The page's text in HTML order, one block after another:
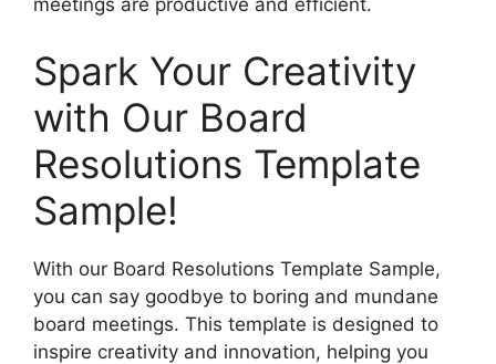
meetings are productive and efficient.
Spark Your Creativity
with Our Board
Resolutions Template
Sample!
With our Board Resolutions Template Sample,
you can say goodbye to boring and mundane
board meetings. This template is designed to
inspire creativity and innovation, helping you